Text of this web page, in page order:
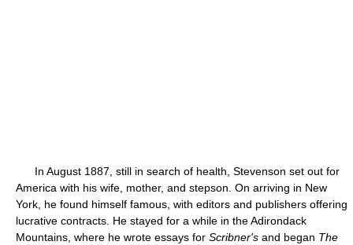
In August 1887, still in search of health, Stevenson set out for
America with his wife, mother, and stepson. On arriving in New
York, he found himself famous, with editors and publishers offering
lucrative contracts. He stayed for a while in the Adirondack
Mountains, where he wrote essays for Scribner's and began The